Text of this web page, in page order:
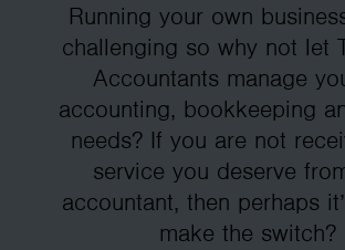
Running your own
challenging so why not let
Accountants manage
accounting, bookkeeping
needs? If you are not
service you deserve
accountant, then perhaps
make the switch?